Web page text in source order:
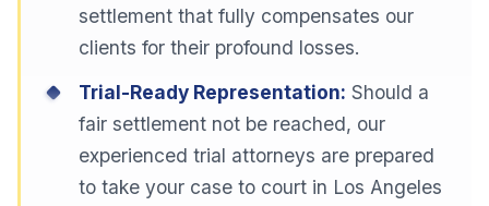
settlement that fully compensates our
clients for their profound losses.
Trial-Ready Representation: Should a
fair settlement not be reached, our
experienced trial attorneys are prepared
to take your case to court in Los Angeles